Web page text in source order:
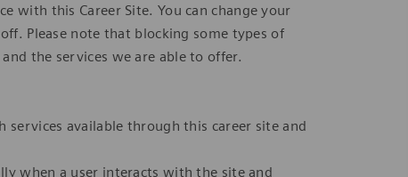
with this Career Site. You can change your
Please note that blocking some types of
the services we are able to offer.
services available through this career site and
when a user interacts with the site and